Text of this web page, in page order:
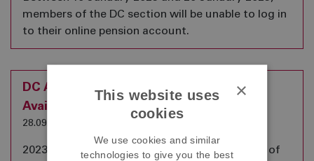
members of the DC section will be unable to log in
to their online pension account.
DC Annual Benefit Statements are now
Available
28.09.2023
2023 Annual Benefit Statements for members of
×
This website uses
cookies
We use cookies and similar
technologies to give you the best